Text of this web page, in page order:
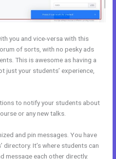
you and vice-versa with this
of sorts, with no pesky ads
This is awesome as having a
just your students’ experience,
to notify your students about
or any new talks.
and pin messages. You have
It’s where students can
message each other directly.